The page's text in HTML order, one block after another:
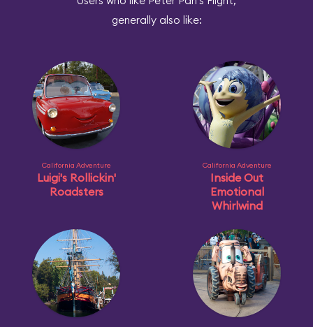
generally also like:
California Adventure
Luigi's Rollickin'
Roadsters
California Adventure
Inside Out
Emotional
Whirlwind